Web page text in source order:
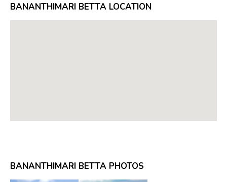
BANANTHIMARI BETTA LOCATION
BANANTHIMARI BETTA PHOTOS